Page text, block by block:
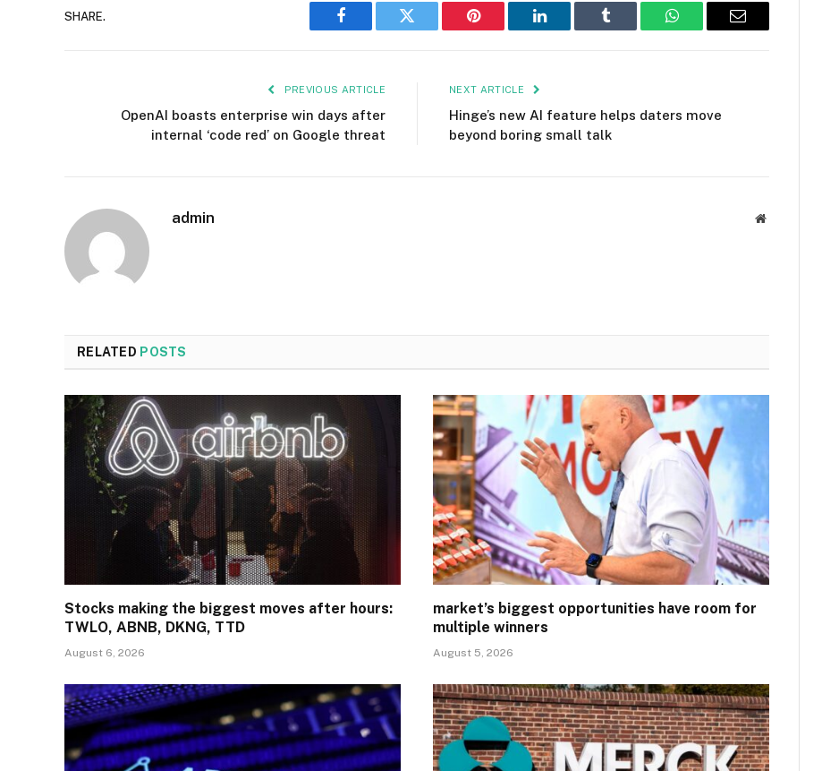
SHARE.
Facebook Twitter Pinterest LinkedIn Tumblr WhatsAppEmail
PREVIOUS ARTICLE
OpenAI boasts enterprise win days after
internal ‘code red’ on Google threat
NEXT ARTICLE
Hinge’s new AI feature helps daters move
beyond boring small talk
admin Website
RELATED POSTS
Stocks making the biggest moves after hours:
TWLO, ABNB, DKNG, TTD
August 6, 2026
market’s biggest opportunities have room for
multiple winners
August 5, 2026